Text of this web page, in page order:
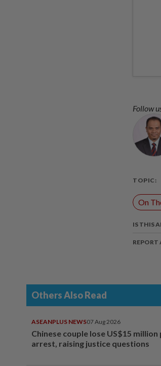
Follow
TOPIC:
On
IS THIS
REPORT
Others Also Read
ASEANPLUS NEWS07 Aug 2026
Chinese couple lose US$15
arrest, raising justice questions